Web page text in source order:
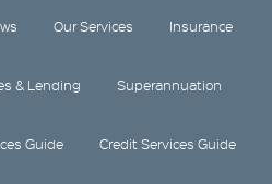
Our Services Insurance
& Lending Superannuation
Guide Credit Services Guide